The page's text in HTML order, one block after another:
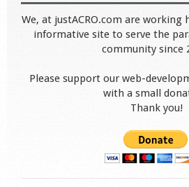
We, at justACRO.com are working
informative site to serve the
community since
Please support our web-
with a small
Thank you!